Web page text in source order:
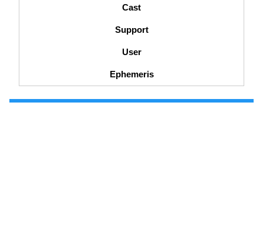
Cast
Support
User
Ephemeris